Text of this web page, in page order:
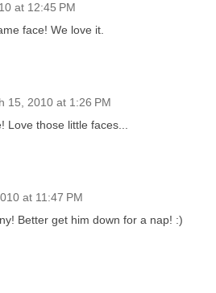
at 12:45 PM
face! We love it.
15, 2010 at 1:26 PM
Love those little faces...
at 11:47 PM
Better get him down for a nap! :)